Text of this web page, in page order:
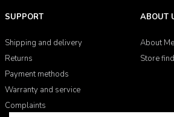
SUPPORT
Shipping and delivery
Returns
Payment methods
Warranty and service
Complaints
ABOUT
About
Store